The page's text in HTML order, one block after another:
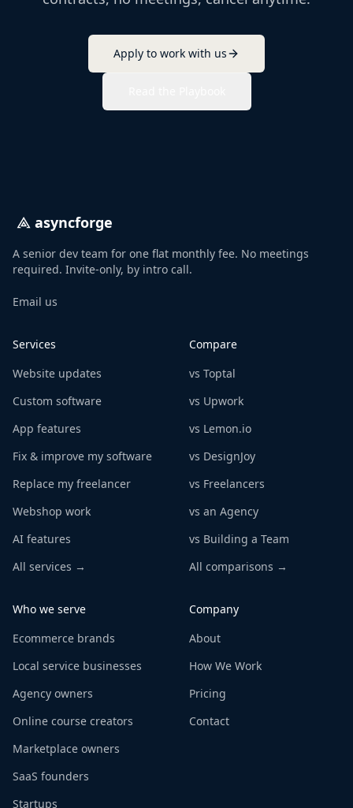
Apply to work with us
asyncforge
A senior dev team for one flat monthly fee. No meetings
required. Invite-only, by intro call.
Email us
Services
Website updates
Custom software
App features
Fix & improve my software
Replace my freelancer
Webshop work
AI features
All services →
Compare
vs Toptal
vs Upwork
vs Lemon.io
vs DesignJoy
vs Freelancers
vs an Agency
vs Building a Team
All comparisons →
Who we serve
Ecommerce brands
Local service businesses
Agency owners
Online course creators
Marketplace owners
SaaS founders
Startups
Company
About
How We Work
Pricing
Contact